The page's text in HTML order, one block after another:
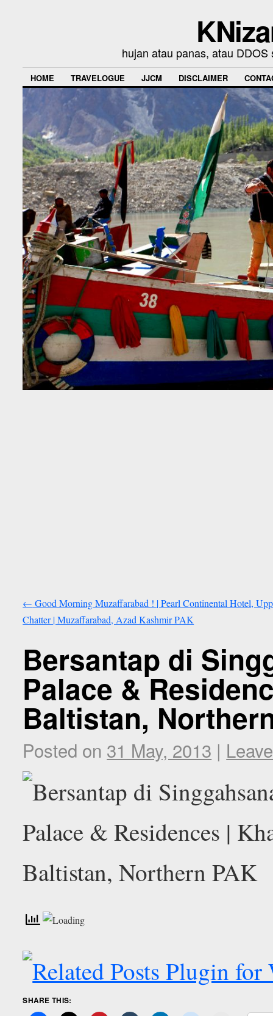
hujan atau panas, atau
HOME TRAVELOGUE JJCM DISCLAIMER
← Good Morning Muzaffarabad ! | Pearl Continental Hotel,
Chatter | Muzaffarabad, Azad Kashmir PAK
Bersantap di
Palace &
Baltistan,
Posted on 31 May, 2013 |
SHARE THIS: